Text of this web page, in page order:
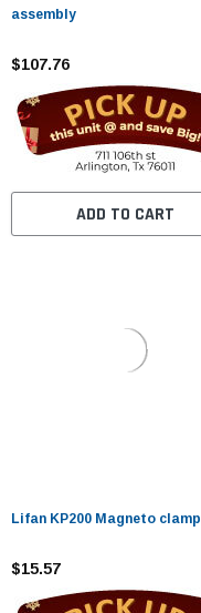
assembly
$107.76
ADD TO CART
Lifan KP200 Magneto clamp
$15.57